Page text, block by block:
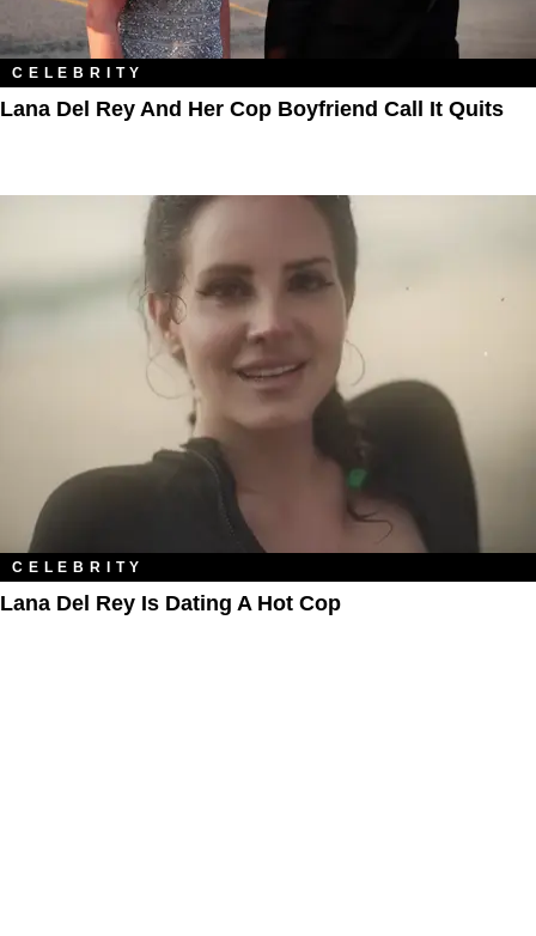
CELEBRITY
Lana Del Rey And Her Cop Boyfriend Call It Quits
CELEBRITY
Lana Del Rey Is Dating A Hot Cop